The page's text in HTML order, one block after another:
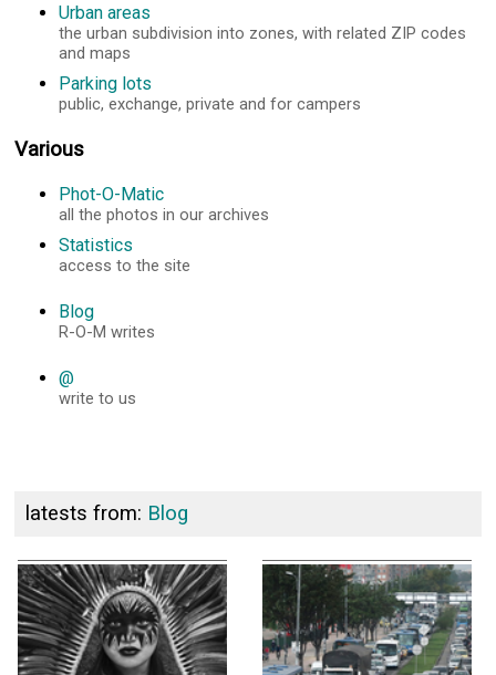
Urban areas
the urban subdivision into zones, with related ZIP codes
and maps
Parking lots
public, exchange, private and for campers
Various
Phot-O-Matic
all the photos in our archives
Statistics
access to the site
Blog
R-O-M writes
@
write to us
latests from: Blog